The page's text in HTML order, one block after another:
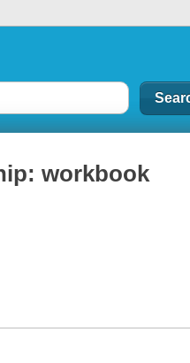
workbook